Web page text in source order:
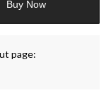
Buy Now
page: